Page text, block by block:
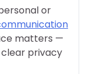
or
matters —
privacy